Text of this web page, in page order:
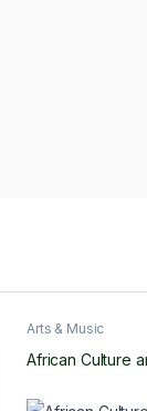
Arts & Music
African Culture